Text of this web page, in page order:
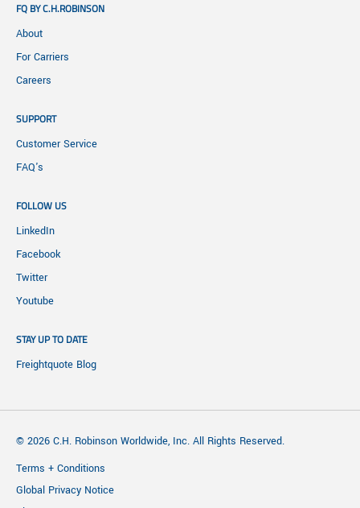
FQ BY C.H.ROBINSON
About
For Carriers
Careers
SUPPORT
Customer Service
FAQ's
FOLLOW US
LinkedIn
Facebook
Twitter
Youtube
STAY UP TO DATE
Freightquote Blog
© 2026 C.H. Robinson Worldwide, Inc. All Rights Reserved.
Terms + Conditions
Global Privacy Notice